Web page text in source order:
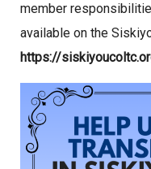
member
available on the
https://